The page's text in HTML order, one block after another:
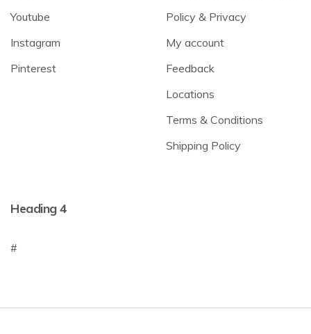
Youtube
Instagram
Pinterest
Policy & Privacy
My account
Feedback
Locations
Terms & Conditions
Shipping Policy
Heading 4
#